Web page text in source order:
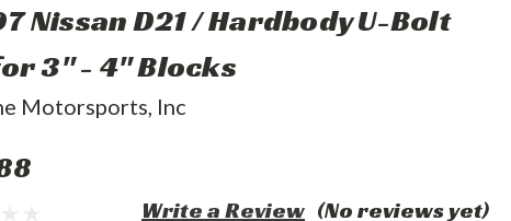
Nissan D21 / Hardbody U-Bolt
3" - 4" Blocks
Motorsports, Inc
(No reviews yet)
Write a Review